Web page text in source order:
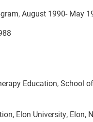
August 1990- May
Education, School
Elon University, Elon,